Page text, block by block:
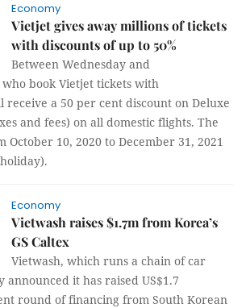
Economy
Vietjet gives away millions of tickets
with discounts of up to 50%
Between Wednesday and
who book Vietjet tickets with
receive a 50 per cent discount on Deluxe
and fees) on all domestic flights. The
10, 2020 to December 31, 2021
Economy
Vietwash raises $1.7m from Korea’s
GS Caltex
Vietwash, which runs a chain of car
announced it has raised US$1.7
round of financing from South Korean